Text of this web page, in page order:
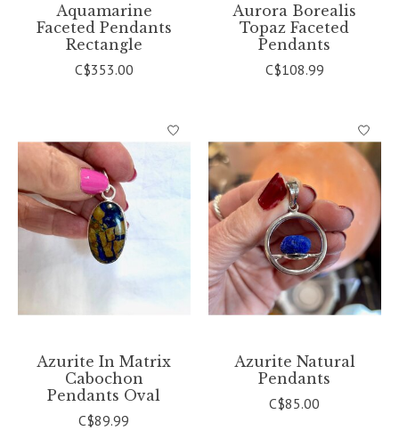
Aquamarine
Faceted Pendants
Rectangle
C$353.00
Aurora Borealis
Topaz Faceted
Pendants
C$108.99
Azurite In Matrix
Cabochon
Pendants Oval
C$89.99
Azurite Natural
Pendants
C$85.00